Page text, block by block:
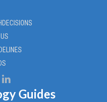
Guides